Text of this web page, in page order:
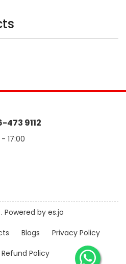
473 9112
17:00
by es.jo
Blogs
Privacy Policy
Refund Policy